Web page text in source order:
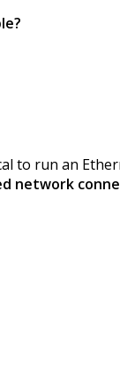
to run an
network